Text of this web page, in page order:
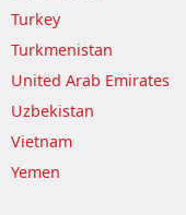
Turkey
Turkmenistan
United Arab Emirates
Uzbekistan
Vietnam
Yemen